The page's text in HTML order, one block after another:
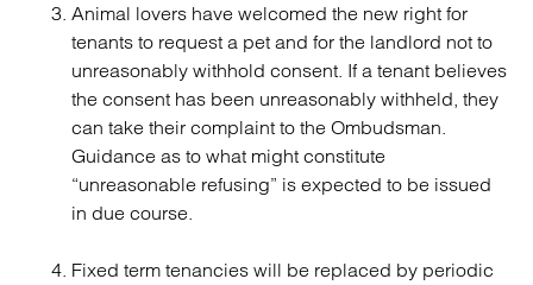
Animal lovers have welcomed the new right for
tenants to request a pet and for the landlord not to
unreasonably withhold consent. If a tenant believes
the consent has been unreasonably withheld, they
can take their complaint to the Ombudsman.
Guidance as to what might constitute
“unreasonable refusing” is expected to be issued
in due course.
Fixed term tenancies will be replaced by periodic